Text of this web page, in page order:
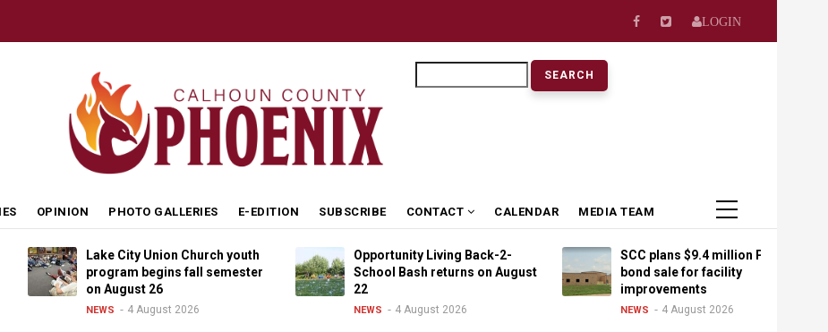
LOGIN
OPINION PHOTO GALLERIES E-EDITION SUBSCRIBE CONTACT CALENDAR MEDIA TEAM
Lake City Union Church youth
program begins fall semester
on August 26
4 August 2026
Opportunity Living Back-2-
School Bash returns on August
22
4 August 2026
SCC plans $9.4 million PPEL
bond sale for facility
improvements
4 August 2026